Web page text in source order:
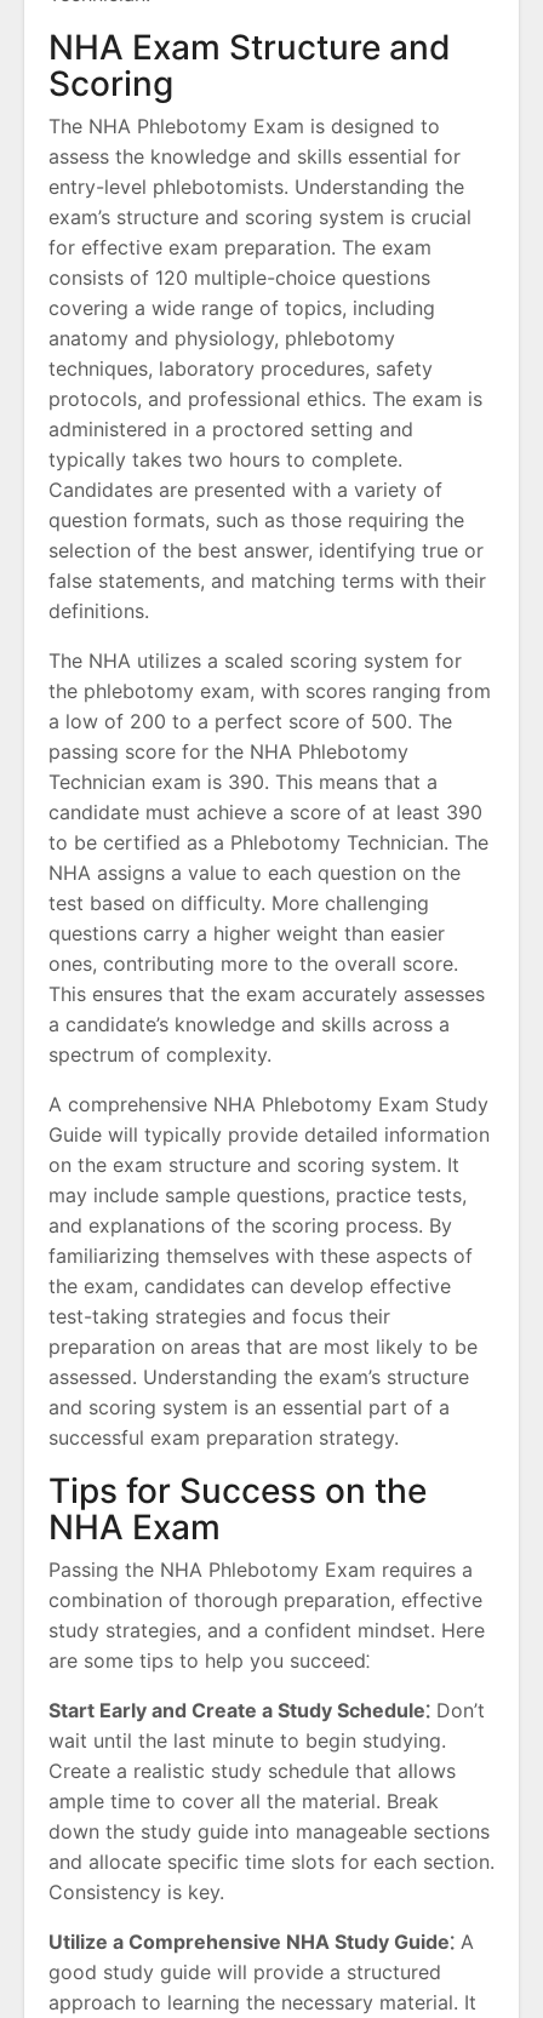
NHA Exam Structure and
Scoring
The NHA Phlebotomy Exam is designed to
assess the knowledge and skills essential for
entry-level phlebotomists. Understanding the
exam’s structure and scoring system is crucial
for effective exam preparation. The exam
consists of 120 multiple-choice questions
covering a wide range of topics, including
anatomy and physiology, phlebotomy
techniques, laboratory procedures, safety
protocols, and professional ethics. The exam is
administered in a proctored setting and
typically takes two hours to complete.
Candidates are presented with a variety of
question formats, such as those requiring the
selection of the best answer, identifying true or
false statements, and matching terms with their
definitions.
The NHA utilizes a scaled scoring system for
the phlebotomy exam, with scores ranging from
a low of 200 to a perfect score of 500. The
passing score for the NHA Phlebotomy
Technician exam is 390. This means that a
candidate must achieve a score of at least 390
to be certified as a Phlebotomy Technician. The
NHA assigns a value to each question on the
test based on difficulty. More challenging
questions carry a higher weight than easier
ones, contributing more to the overall score.
This ensures that the exam accurately assesses
a candidate’s knowledge and skills across a
spectrum of complexity.
A comprehensive NHA Phlebotomy Exam Study
Guide will typically provide detailed information
on the exam structure and scoring system. It
may include sample questions, practice tests,
and explanations of the scoring process. By
familiarizing themselves with these aspects of
the exam, candidates can develop effective
test-taking strategies and focus their
preparation on areas that are most likely to be
assessed. Understanding the exam’s structure
and scoring system is an essential part of a
successful exam preparation strategy.
Tips for Success on the
NHA Exam
Passing the NHA Phlebotomy Exam requires a
combination of thorough preparation, effective
study strategies, and a confident mindset. Here
are some tips to help you succeed⁚
Start Early and Create a Study Schedule⁚ Don’t
wait until the last minute to begin studying.
Create a realistic study schedule that allows
ample time to cover all the material. Break
down the study guide into manageable sections
and allocate specific time slots for each section.
Consistency is key.
Utilize a Comprehensive NHA Study Guide⁚ A
good study guide will provide a structured
approach to learning the necessary material. It